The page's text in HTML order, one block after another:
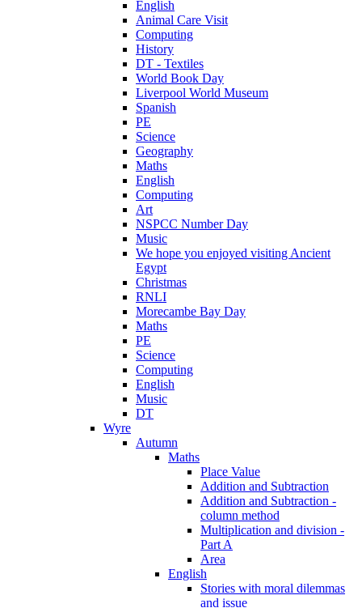
English
Animal Care Visit
Computing
History
DT - Textiles
World Book Day
Liverpool World Museum
Spanish
PE
Science
Geography
Maths
English
Computing
Art
NSPCC Number Day
Music
We hope you enjoyed visiting Ancient
Egypt
Christmas
RNLI
Morecambe Bay Day
Maths
PE
Science
Computing
English
Music
DT
Wyre
Autumn
Maths
Place Value
Addition and Subtraction
Addition and Subtraction -
column method
Multiplication and division -
Part A
Area
English
Stories with moral dilemmas
and issue